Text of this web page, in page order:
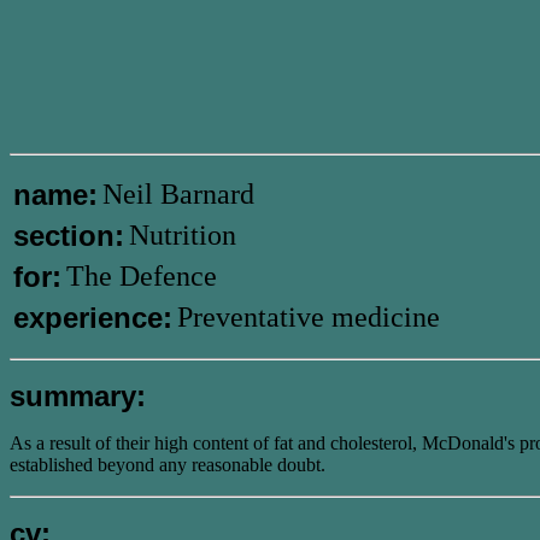
name: Neil Barnard
section: Nutrition
for: The Defence
experience: Preventative medicine
summary:
As a result of their high content of fat and cholesterol, McDonald's
established beyond any reasonable doubt.
cv: